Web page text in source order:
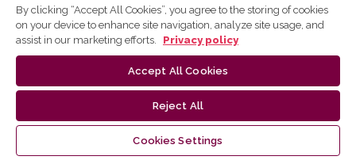
By clicking “Accept All Cookies”, you agree to the storing of cookies
on your device to enhance site navigation, analyze site usage, and
assist in our marketing efforts.
Privacy policy
Accept All Cookies
Reject All
Cookies Settings